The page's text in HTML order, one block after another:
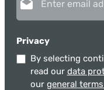
Privacy
By selecting
read our data
our general